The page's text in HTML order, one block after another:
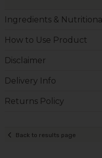
Ingredients &
How to Use Product
Disclaimer
Delivery Info
Returns Policy
Back to results page